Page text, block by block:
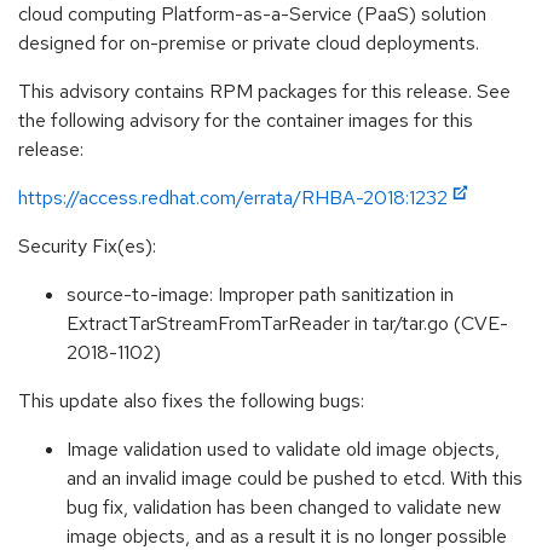
cloud computing Platform-as-a-Service (PaaS) solution
designed for on-premise or private cloud deployments.
This advisory contains RPM packages for this release. See
the following advisory for the container images for this
release:
https://access.redhat.com/errata/RHBA-2018:1232
Security Fix(es):
source-to-image: Improper path sanitization in
ExtractTarStreamFromTarReader in tar/tar.go (CVE-
2018-1102)
This update also fixes the following bugs:
Image validation used to validate old image objects,
and an invalid image could be pushed to etcd. With this
bug fix, validation has been changed to validate new
image objects, and as a result it is no longer possible